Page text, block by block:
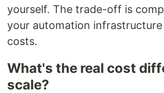
yourself. The trade-off is
your automation
costs.
What's the real cost
scale?